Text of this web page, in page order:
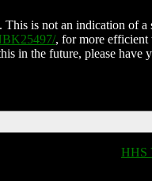
is not an indication of a
, for more efficient
in the future, please have
HHS